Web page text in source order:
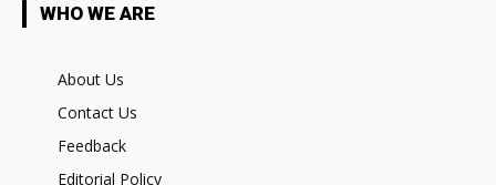
WHO WE ARE
About Us
Contact Us
Feedback
Editorial Policy